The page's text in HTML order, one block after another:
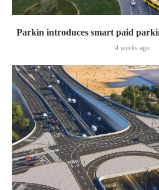
Parkin introduces smart paid
4 weeks ago